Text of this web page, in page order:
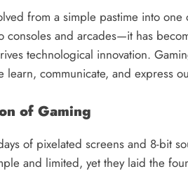
from a simple pastime into
consoles and arcades—it has
technological innovation.
learn, communicate, and express
of Gaming
of pixelated screens and 8-bit
and limited, yet they laid the